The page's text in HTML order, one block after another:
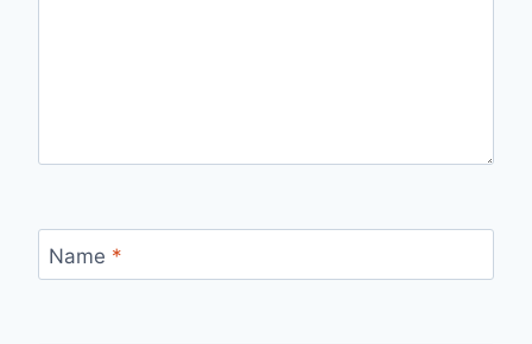
Name *